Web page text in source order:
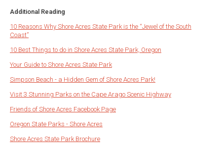
Additional Reading
10 Reasons Why Shore Acres State Park is the “Jewel of the South
Coast”
10 Best Things to do in Shore Acres State Park, Oregon
Your Guide to Shore Acres State Park
Simpson Beach - a Hidden Gem of Shore Acres Park!
Visit 3 Stunning Parks on the Cape Arago Scenic Highway
Friends of Shore Acres Facebook Page
Oregon State Parks - Shore Acres
Shore Acres State Park Brochure